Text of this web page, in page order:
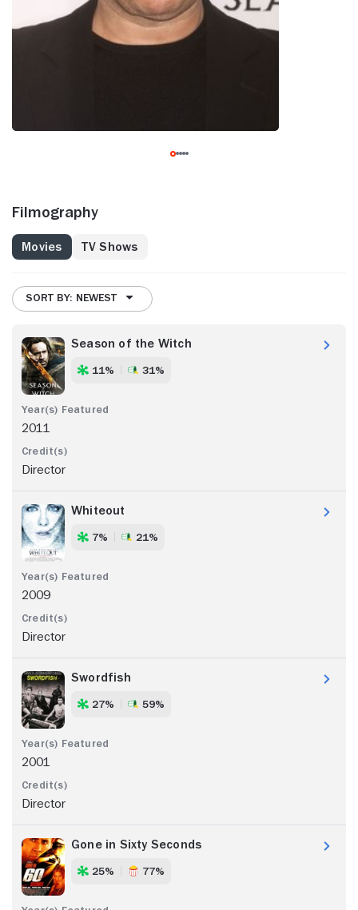
Filmography
Movies TV Shows
SORT BY: NEWEST
Season of the Witch
11% 31%
2011
Director
Whiteout
7% 21%
2009
Director
Swordfish
27% 59%
2001
Director
Gone in Sixty Seconds
25% 77%